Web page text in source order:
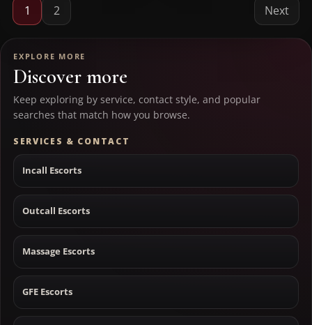
1 2 Next
EXPLORE MORE
Discover more
Keep exploring by service, contact style, and popular
searches that match how you browse.
SERVICES & CONTACT
Incall Escorts
Outcall Escorts
Massage Escorts
GFE Escorts